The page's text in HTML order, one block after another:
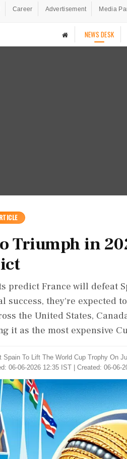
Career Advertisement Media
NEWS DESK
Triumph in
predict France will defeat
success, they're expected
the United States,
it as the most expensive
Spain To Lift The World Cup Trophy On
06-06-2026 12:35 IST | Created: 06-06-